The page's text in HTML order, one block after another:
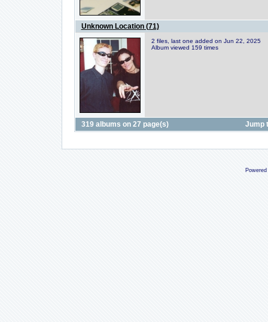
Unknown Location (71)
2 files, last one added on Jun 22, 2025
Album viewed 159 times
319 albums on 27 page(s) Jump